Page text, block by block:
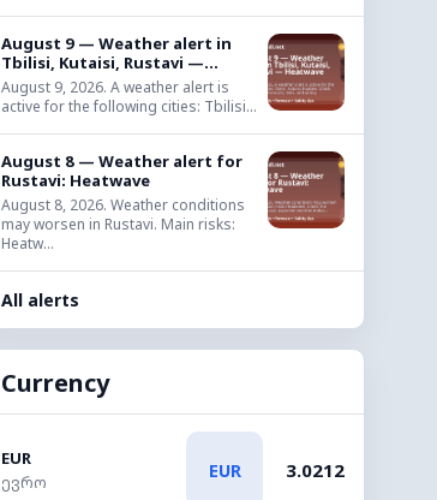
August 9 — Weather alert in
Tbilisi, Kutaisi, Rustavi —...
August 9, 2026. A weather alert is
active for the following cities: Tbilisi...
August 8 — Weather alert for
Rustavi: Heatwave
August 8, 2026. Weather conditions
may worsen in Rustavi. Main risks:
Heatw...
All alerts
Currency
EUR
ევრო
EUR 3.0212